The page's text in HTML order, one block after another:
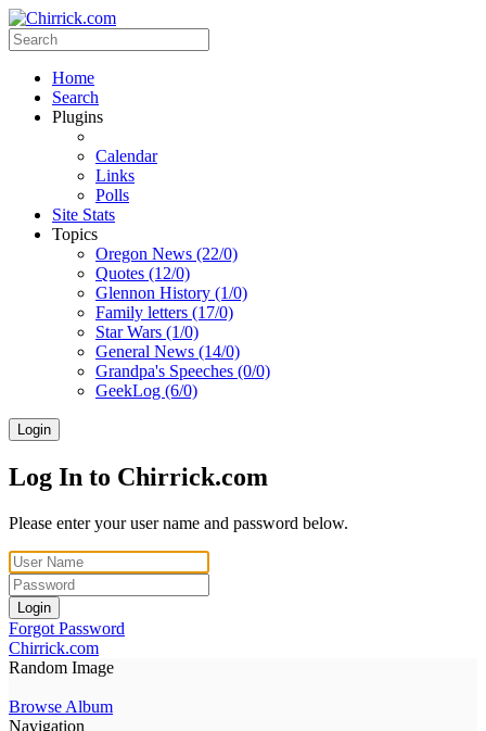
Home
Search
Plugins
Calendar
Links
Polls
Site Stats
Topics
Oregon News (22/0)
Quotes (12/0)
Glennon History (1/0)
Family letters (17/0)
Star Wars (1/0)
General News (14/0)
Grandpa's Speeches (0/0)
GeekLog (6/0)
Login
Log In to Chirrick.com
Please enter your user name and password below.
Login
Forgot Password
Chirrick.com
Random Image
Browse Album
Navigation